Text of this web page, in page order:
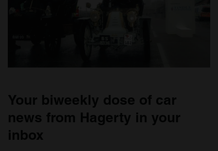
Your biweekly dose of car
news from Hagerty in your
inbox